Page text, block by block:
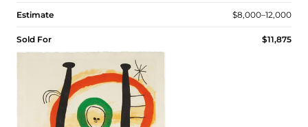
Estimate $8,000–12,000
Sold For $11,875